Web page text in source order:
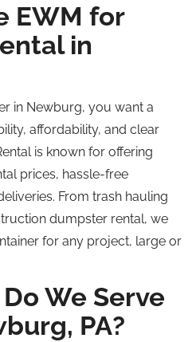
EWM for
in
in Newburg, you want a
affordability, and clear
is known for offering
prices, hassle-free
From trash hauling
dumpster rental, we
for any project, large or
We Serve
PA?